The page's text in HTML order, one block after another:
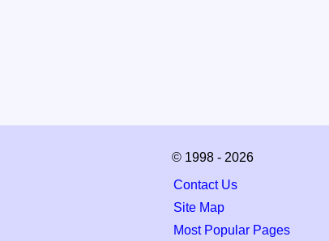
© 1998 - 2026
Contact Us
Site Map
Most Popular Pages